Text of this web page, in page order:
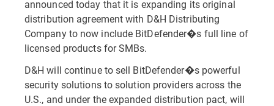
announced today that it is expanding its original
distribution agreement with D&H Distributing
Company to now include BitDefender�s full line of
licensed products for SMBs.
D&H will continue to sell BitDefender�s powerful
security solutions to solution providers across the
U.S., and under the expanded distribution pact, will